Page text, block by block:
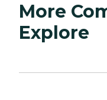
More
Explore